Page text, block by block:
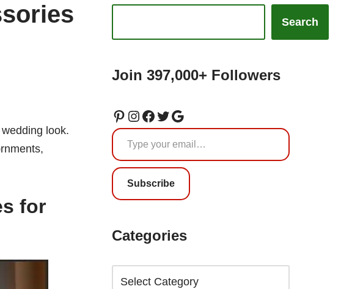
look.
for
Search
Join 397,000+ Followers
Subscribe
Categories